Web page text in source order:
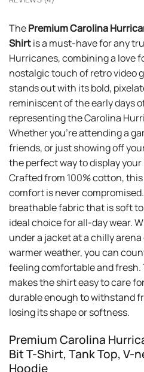
Premium Carolina
Shirtis a must-have for any
Hurricanes, combining a love
nostalgic touch of retro video
stands out with its bold,
reminiscent of the early days
representing the Carolina
Whether you’re attending a
friends, or just showing off
the perfect way to display your
Crafted from 100% cotton,
comfort is never
breathable fabric that is soft
ideal choice for all-day wear.
under a jacket at a chilly
warmer weather, you can
feeling comfortable and
makes the shirt easy to care
durable enough to withstand
losing its shape or softness.
Premium Carolina
Bit T-Shirt, Tank Top, V-
Hoodie